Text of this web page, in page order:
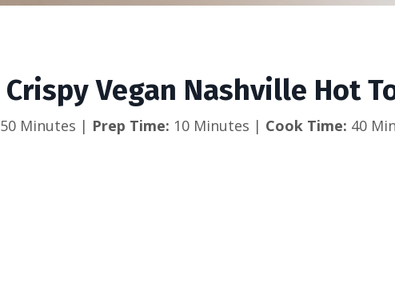
Crispy Vegan Nashville Hot
50 Minutes | Prep Time: 10 Minutes | Cook Time: 40